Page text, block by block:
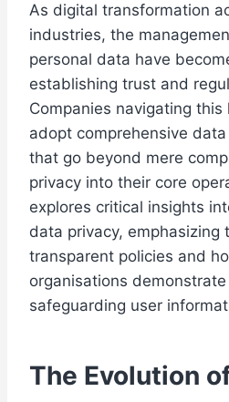
As digital transformation
industries, the
personal data have
establishing trust and
Companies navigating
adopt comprehensive
that go beyond mere
privacy into their core
explores critical insights
data privacy, emphasizing
transparent policies and
organisations
safeguarding user
The Evolution